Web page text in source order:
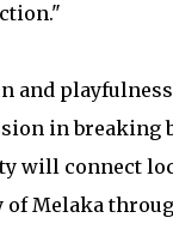
and
in breaking
will connect
Melaka